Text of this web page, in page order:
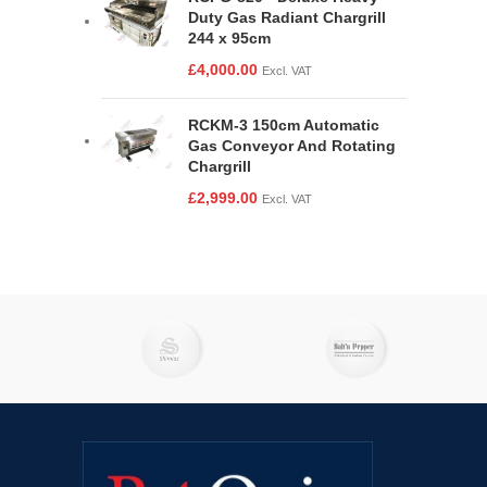
Duty Gas Radiant Chargrill
244 x 95cm
£4,000.00 Excl. VAT
RCKM-3 150cm Automatic
Gas Conveyor And Rotating
Chargrill
£2,999.00 Excl. VAT